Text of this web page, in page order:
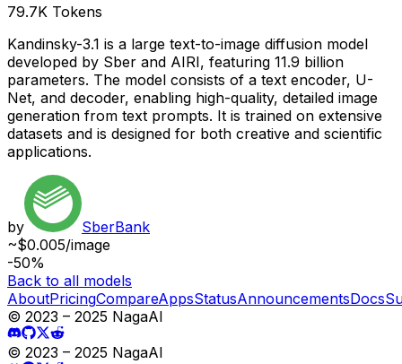
79.7K Tokens
Kandinsky-3.1 is a large text-to-image diffusion model
developed by Sber and AIRI, featuring 11.9 billion
parameters. The model consists of a text encoder, U-
Net, and decoder, enabling high-quality, detailed image
generation from text prompts. It is trained on extensive
datasets and is designed for both creative and scientific
applications.
by
SberBank
~$0.005/image
-50%
Back to all models
AboutPricingCompareAppsStatusAnnouncementsDocs
© 2023 – 2025 NagaAI
© 2023 – 2025 NagaAI